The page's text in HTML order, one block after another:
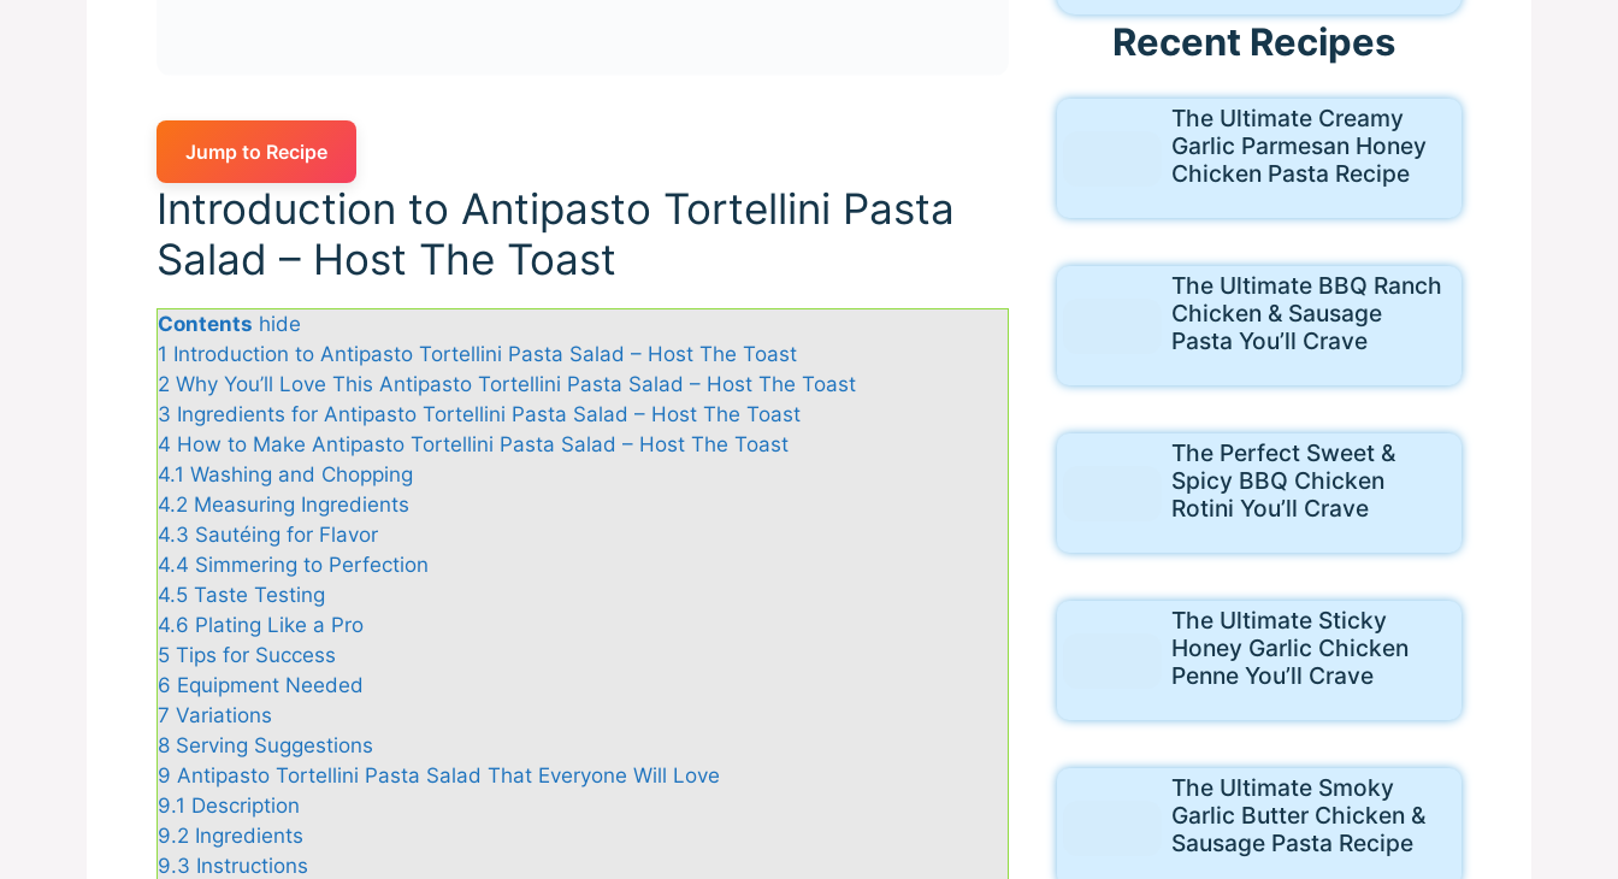
Jump to Recipe
Introduction to Antipasto Tortellini Pasta
Salad – Host The Toast
Contents hide
1 Introduction to Antipasto Tortellini Pasta Salad – Host The Toast
2 Why You’ll Love This Antipasto Tortellini Pasta Salad – Host The Toast
3 Ingredients for Antipasto Tortellini Pasta Salad – Host The Toast
4 How to Make Antipasto Tortellini Pasta Salad – Host The Toast
4.1 Washing and Chopping
4.2 Measuring Ingredients
4.3 Sautéing for Flavor
4.4 Simmering to Perfection
4.5 Taste Testing
4.6 Plating Like a Pro
5 Tips for Success
6 Equipment Needed
7 Variations
8 Serving Suggestions
9 Antipasto Tortellini Pasta Salad That Everyone Will Love
9.1 Description
9.2 Ingredients
9.3 Instructions
Recent Recipes
The Ultimate Creamy
Garlic Parmesan Honey
Chicken Pasta Recipe
The Ultimate BBQ Ranch
Chicken & Sausage
Pasta You’ll Crave
The Perfect Sweet &
Spicy BBQ Chicken
Rotini You’ll Crave
The Ultimate Sticky
Honey Garlic Chicken
Penne You’ll Crave
The Ultimate Smoky
Garlic Butter Chicken &
Sausage Pasta Recipe